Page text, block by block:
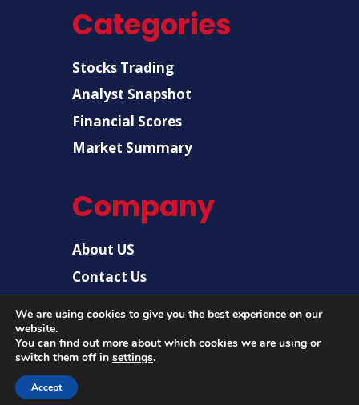
Categories
Stocks Trading
Analyst Snapshot
Financial Scores
Market Summary
Company
About US
Contact Us
© 2026 |
We are using cookies to give you the best experience on our
website.
You can find out more about which cookies we are using or
switch them off in settings.
Accept